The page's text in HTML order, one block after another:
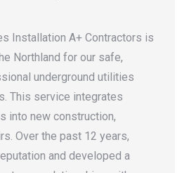
Installation A+ Contractors is
Northland for our safe,
underground utilities
This service integrates
into new construction,
Over the past 12 years,
and developed a